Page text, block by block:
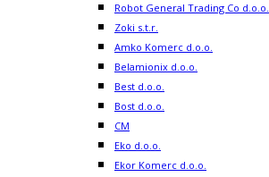
Robot General Trading Co d.o.o.
Zoki s.t.r.
Amko Komerc d.o.o.
Belamionix d.o.o.
Best d.o.o.
Bost d.o.o.
CM
Eko d.o.o.
Ekor Komerc d.o.o.